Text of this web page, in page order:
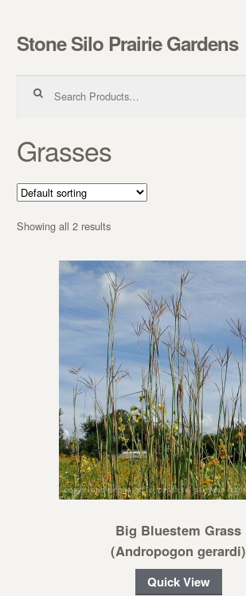
Skip to navigation
Skip to content
Stone Silo Prairie Gardens
Grasses
Showing all 2 results
Big Bluestem Grass
(Andropogon gerardi)
Quick View